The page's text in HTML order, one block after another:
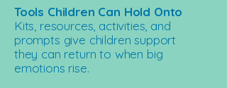
Tools Children Can Hold Onto
Kits, resources, activities, and
prompts give children support
they can return to when big
emotions rise.